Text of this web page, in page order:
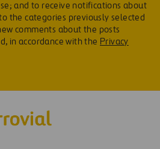
and to receive notifications about
the categories previously selected
comments about the posts
in accordance with the Privacy